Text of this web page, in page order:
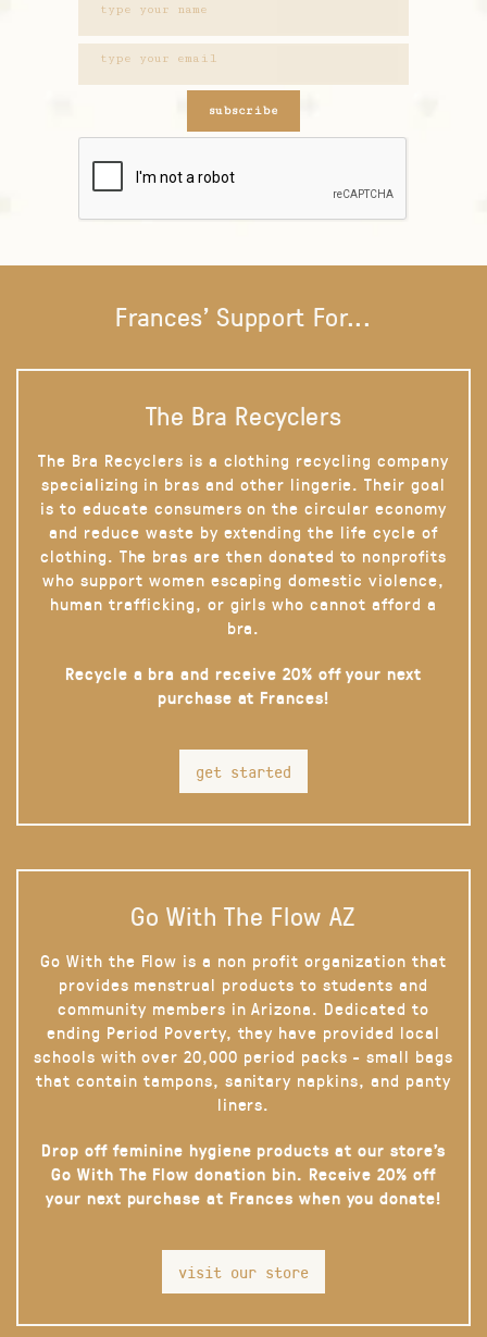
subscribe
Frances' Support For...
The Bra Recyclers
The Bra Recyclers is a clothing recycling company
specializing in bras and other lingerie. Their goal
is to educate consumers on the circular economy
and reduce waste by extending the life cycle of
clothing. The bras are then donated to nonprofits
who support women escaping domestic violence,
human trafficking, or girls who cannot afford a
bra.
Recycle a bra and receive 20% off your next
purchase at Frances!
get started
Go With The Flow AZ
Go With the Flow is a non profit organization that
provides menstrual products to students and
community members in Arizona. Dedicated to
ending Period Poverty, they have provided local
schools with over 20,000 period packs - small bags
that contain tampons, sanitary napkins, and panty
liners.
Drop off feminine hygiene products at our store’s
Go With The Flow donation bin. Receive 20% off
your next purchase at Frances when you donate!
visit our store